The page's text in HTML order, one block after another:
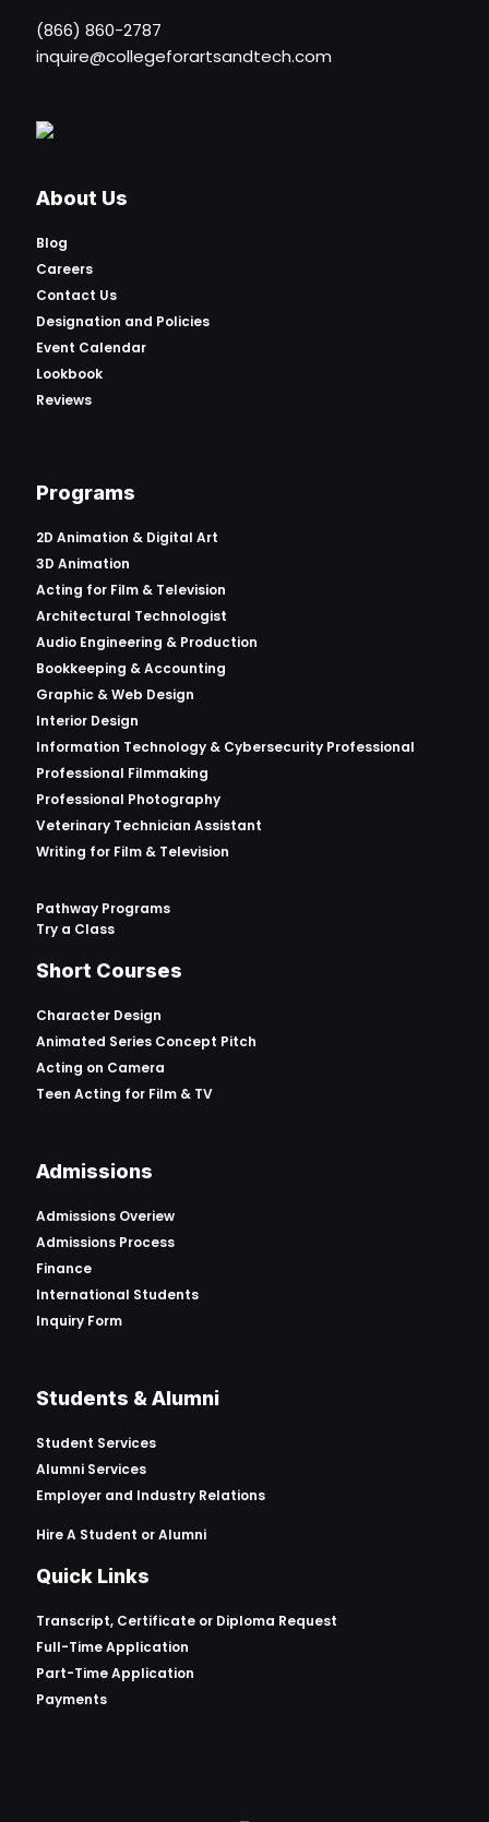
(866) 860-2787
inquire@collegeforartsandtech.com
About Us
Blog
Careers
Contact Us
Designation and Policies
Event Calendar
Lookbook
Reviews
Programs
2D Animation & Digital Art
3D Animation
Acting for Film & Television
Architectural Technologist
Audio Engineering & Production
Bookkeeping & Accounting
Graphic & Web Design
Interior Design
Information Technology & Cybersecurity Professional
Professional Filmmaking
Professional Photography
Veterinary Technician Assistant
Writing for Film & Television
Pathway Programs
Try a Class
Short Courses
Character Design
Animated Series Concept Pitch
Acting on Camera
Teen Acting for Film & TV
Admissions
Admissions Overiew
Admissions Process
Finance
International Students
Inquiry Form
Students & Alumni
Student Services
Alumni Services
Employer and Industry Relations
Hire A Student or Alumni
Quick Links
Transcript, Certificate or Diploma Request
Full-Time Application
Part-Time Application
Payments